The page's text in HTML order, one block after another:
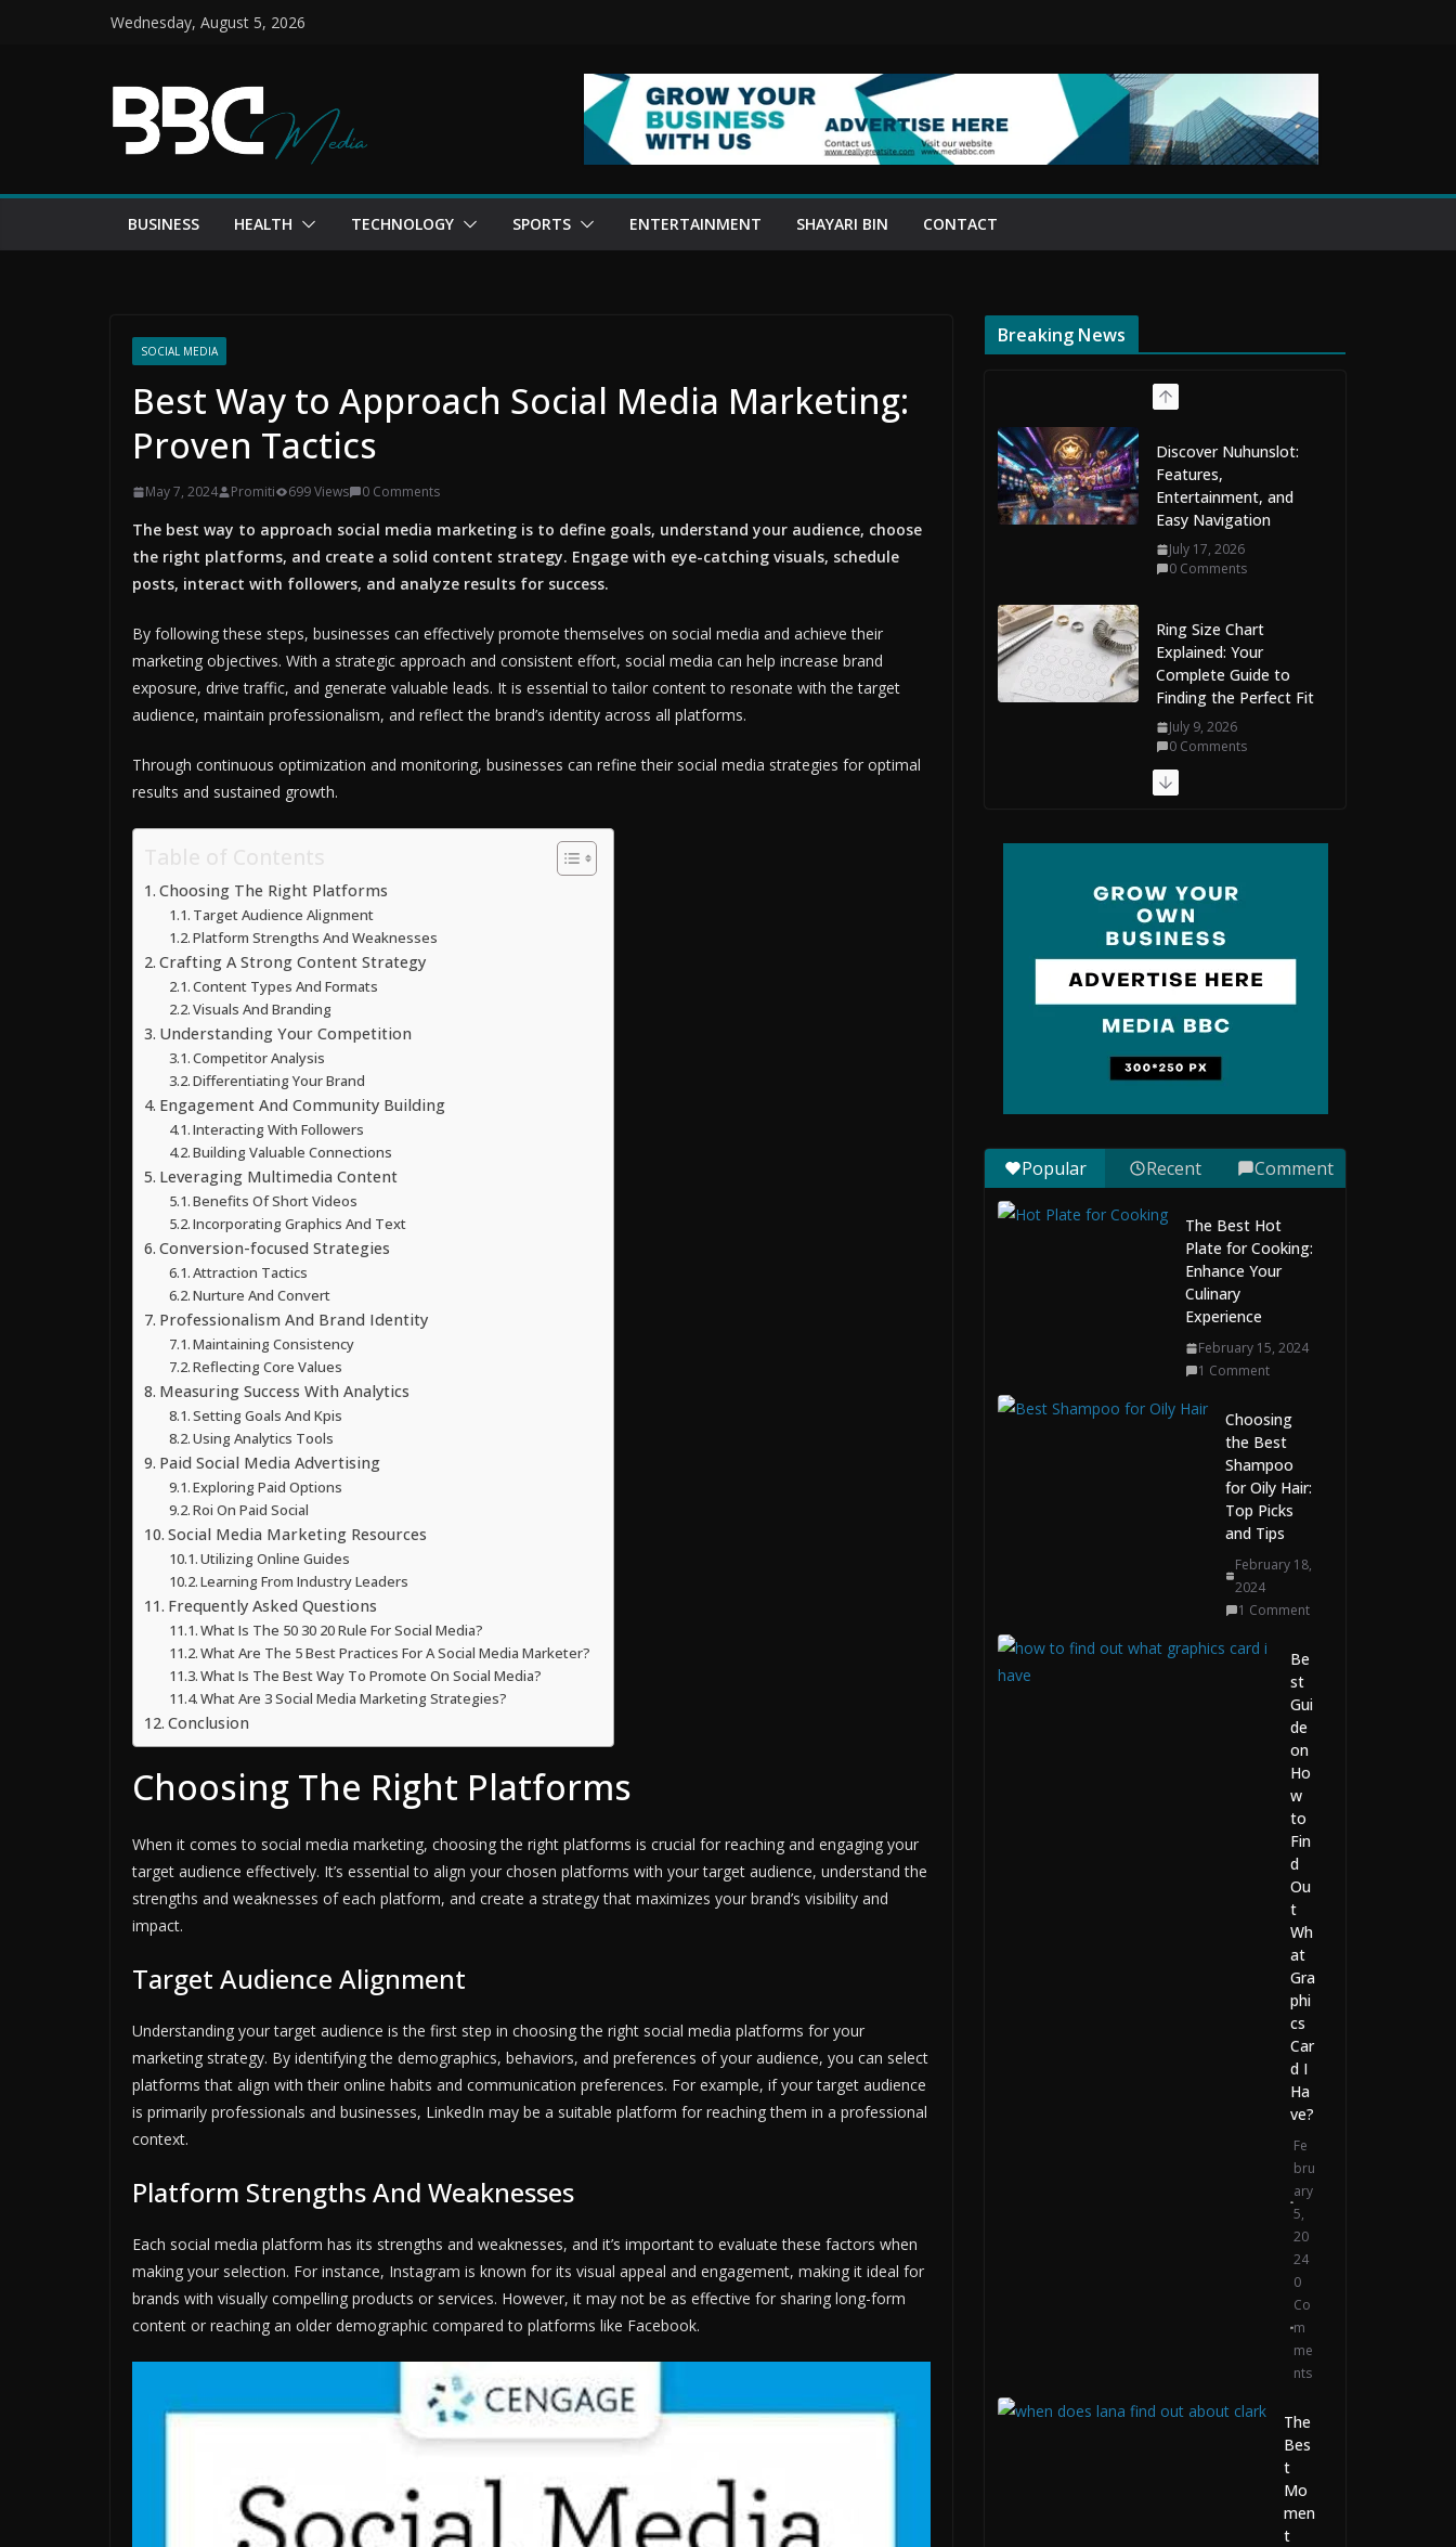
Wednesday, August 5, 2026
BUSINESS HEALTH TECHNOLOGY SPORTS ENTERTAINMENT SHAYARI BIN CONTACT
SOCIAL MEDIA
Best Way to Approach Social Media Marketing:
Proven Tactics
May 7, 2024 Promiti 699 Views 0 Comments
The best way to approach social media marketing is to define goals, understand your audience, choose
the right platforms, and create a solid content strategy. Engage with eye-catching visuals, schedule
posts, interact with followers, and analyze results for success.
By following these steps, businesses can effectively promote themselves on social media and achieve their
marketing objectives. With a strategic approach and consistent effort, social media can help increase brand
exposure, drive traffic, and generate valuable leads. It is essential to tailor content to resonate with the target
audience, maintain professionalism, and reflect the brand’s identity across all platforms.
Through continuous optimization and monitoring, businesses can refine their social media strategies for optimal
results and sustained growth.
Choosing The Right Platforms
Target Audience Alignment
Platform Strengths And Weaknesses
Crafting A Strong Content Strategy
Content Types And Formats
Visuals And Branding
Understanding Your Competition
Competitor Analysis
Differentiating Your Brand
Engagement And Community Building
Interacting With Followers
Building Valuable Connections
Leveraging Multimedia Content
Benefits Of Short Videos
Incorporating Graphics And Text
Conversion-focused Strategies
Attraction Tactics
Nurture And Convert
Professionalism And Brand Identity
Maintaining Consistency
Reflecting Core Values
Measuring Success With Analytics
Setting Goals And Kpis
Using Analytics Tools
Paid Social Media Advertising
Exploring Paid Options
Roi On Paid Social
Social Media Marketing Resources
Utilizing Online Guides
Learning From Industry Leaders
Frequently Asked Questions
What Is The 50 30 20 Rule For Social Media?
What Are The 5 Best Practices For A Social Media Marketer?
What Is The Best Way To Promote On Social Media?
What Are 3 Social Media Marketing Strategies?
Conclusion
Choosing The Right Platforms
When it comes to social media marketing, choosing the right platforms is crucial for reaching and engaging your
target audience effectively. It’s essential to align your chosen platforms with your target audience, understand the
strengths and weaknesses of each platform, and create a strategy that maximizes your brand’s visibility and
impact.
Target Audience Alignment
Understanding your target audience is the first step in choosing the right social media platforms for your
marketing strategy. By identifying the demographics, behaviors, and preferences of your audience, you can select
platforms that align with their online habits and communication preferences. For example, if your target audience
is primarily professionals and businesses, LinkedIn may be a suitable platform for reaching them in a professional
context.
Platform Strengths And Weaknesses
Each social media platform has its strengths and weaknesses, and it’s important to evaluate these factors when
making your selection. For instance, Instagram is known for its visual appeal and engagement, making it ideal for
brands with visually compelling products or services. However, it may not be as effective for sharing long-form
content or reaching an older demographic compared to platforms like Facebook.
Breaking News
Features,
Entertainment, and
Easy Navigation
July 17, 2026
0 Comments
Explained: Your
Complete Guide to
Finding the Perfect Fit
July 9, 2026
0 Comments
The Complete Guide
Platforms
July 9, 2026
0 Comments
Situs Slot Gacor with
Instant Withdrawal
and No Delays
February 22, 2026
Slo
t
Har
w
na
Ca
pit
al
Pla
g
Fe
bru
ary
21,
20
26
0
m
me
nts
The Evolution of AI
Popular Recent Comment
The Best Hot
Plate for Cooking:
Enhance Your
Culinary
Experience
February 15, 2024
1 Comment
Choosing
the Best
Shampoo
for Oily Hair:
Top Picks
and Tips
February 18,
2024
1 Comment
Be
st
Gui
de
on
Ho
w
to
Fin
d
Ou
t
Wh
at
Gra
phi
cs
Car
d I
Ha
ve?
Fe
bru
ary
5,
20
24
0
Co
m
me
nts
The
Bes
t
Mo
men
t